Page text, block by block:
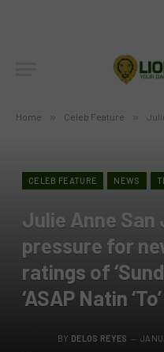
Home » Celeb Feature » Julie
CELEB FEATURE NEWS
Julie Anne
pressure for
ratings of
‘ASAP Natin ‘To’
BY DELOS REYES